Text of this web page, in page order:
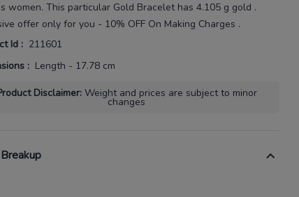
women. This particular Gold Bracelethas 4.105 g gold .
offer only for you - 10% OFF On Making Charges .
Id : 211601
: Length - 17.78 cm
Disclaimer: Weight and prices are subject to minor
changes